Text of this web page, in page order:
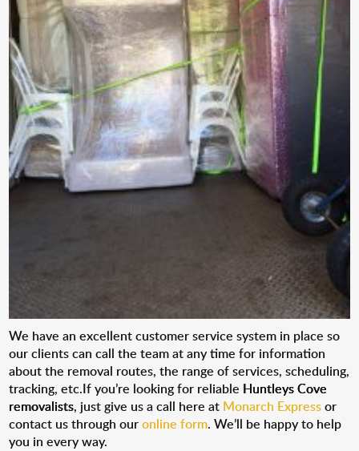
We have an excellent customer service system in place so
our clients can call the team at any time for information
about the removal routes, the range of services, scheduling,
tracking, etc.If you’re looking for reliable Huntleys Cove
removalists, just give us a call here at Monarch Expressor
contact us through ouronline form. We’ll be happy to help
you in every way.